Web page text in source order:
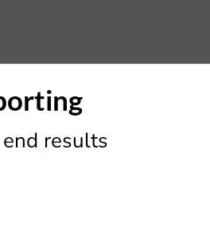
results